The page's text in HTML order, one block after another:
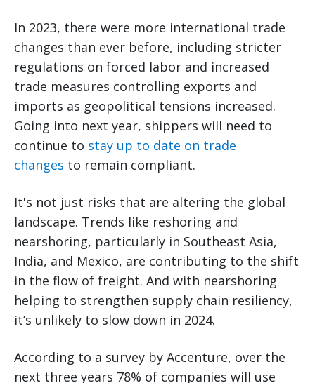
In 2023, there were more international trade
changes than ever before, including stricter
regulations on forced labor and increased
trade measures controlling exports and
imports as geopolitical tensions increased.
Going into next year, shippers will need to
continue to stay up to date on trade
changes to remain compliant.
It's not just risks that are altering the global
landscape. Trends like reshoring and
nearshoring, particularly in Southeast Asia,
India, and Mexico, are contributing to the shift
in the flow of freight. And with nearshoring
helping to strengthen supply chain resiliency,
it’s unlikely to slow down in 2024.
According to a survey by Accenture, over the
next three years 78% of companies will use